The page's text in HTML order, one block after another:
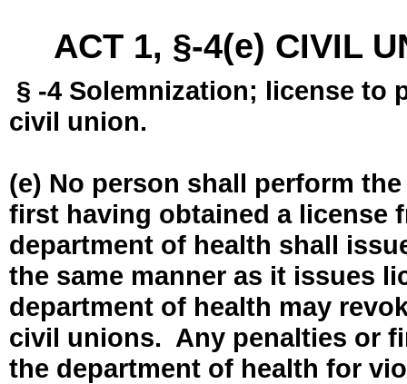
ACT 1, §-4(e) CIVIL
§ -4 Solemnization; license to
civil union.
(e) No person shall perform
first having obtained a license
department of health shall
the same manner as it issues
department of health may
civil unions. Any penalties or
the department of health for